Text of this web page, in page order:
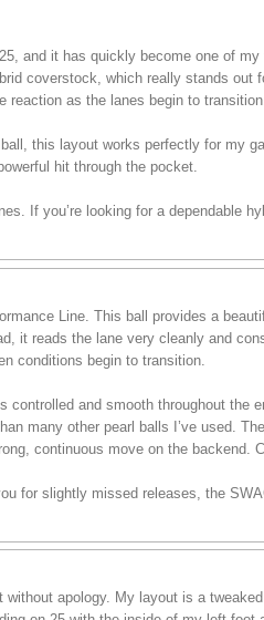
and it has quickly become one of
coverstock, which really stands
reaction as the lanes begin to
this layout works perfectly for my
hit through the pocket.
If you’re looking for a dependable
Line. This ball provides a
it reads the lane very cleanly and
conditions begin to transition.
and smooth throughout the
many other pearl balls I’ve used.
continuous move on the backend.
for slightly missed releases, the
apology. My layout is a